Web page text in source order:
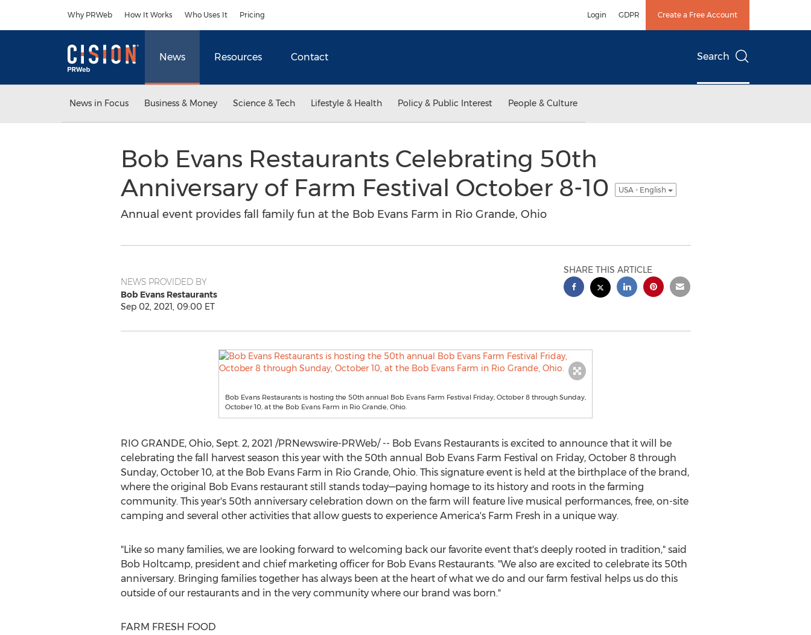
Why PRWeb How It Works Who Uses It Pricing Login GDPR Create a Free Account
News Resources Contact Search
News in Focus Business & Money Science & Tech Lifestyle & Health Policy & Public Interest People & Culture
Bob Evans Restaurants Celebrating 50th
Anniversary of Farm Festival October 8-10
USA - English
Annual event provides fall family fun at the Bob Evans Farm in Rio Grande, Ohio
NEWS PROVIDED BY
Bob Evans Restaurants
Sep 02, 2021, 09:00 ET
SHARE THIS ARTICLE
Bob Evans Restaurants is hosting the 50th annual Bob Evans Farm Festival Friday, October 8 through Sunday,
October 10, at the Bob Evans Farm in Rio Grande, Ohio.
RIO GRANDE, Ohio, Sept. 2, 2021 /PRNewswire-PRWeb/ -- Bob Evans Restaurants is excited to announce that it will be
celebrating the fall harvest season this year with the 50th annual Bob Evans Farm Festival on Friday, October 8through
Sunday, October 10, at the Bob Evans Farm in Rio Grande, Ohio. This signature event is held at the birthplace of the brand,
where the original Bob Evansrestaurant still stands today—paying homage to its history and roots in the farming
community. This year's 50th anniversary celebration down on the farm will feature live musical performances, free, on-site
camping and several other activities that allow guests to experience America's Farm Fresh in a unique way.
"Like so many families, we are looking forward to welcoming back our favorite event that's deeply rooted in tradition," said
Bob Holtcamp, president and chief marketing officer for Bob Evans Restaurants. "We also are excited to celebrate its 50th
anniversary. Bringing families together has always been at the heart of what we do and our farm festival helps us do this
outside of our restaurants and in the very community where our brand was born."
FARM FRESH FOOD